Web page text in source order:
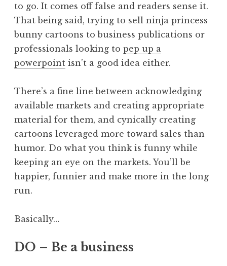
to go. It comes off false and readers sense it.
That being said, trying to sell ninja princess
bunny cartoons to business publications or
professionals looking to pep up a
powerpoint isn’t a good idea either.
There’s a fine line between acknowledging
available markets and creating appropriate
material for them, and cynically creating
cartoons leveraged more toward sales than
humor. Do what you think is funny while
keeping an eye on the markets. You’ll be
happier, funnier and make more in the long
run.
Basically…
DO – Be a business